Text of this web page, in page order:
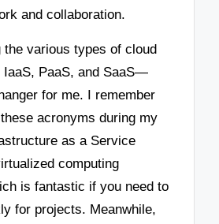
and collaboration.
the various types of cloud
PaaS, and SaaS—
for me. I remember
acronyms during my
as a Service
computing
is fantastic if you need to
for projects. Meanwhile,